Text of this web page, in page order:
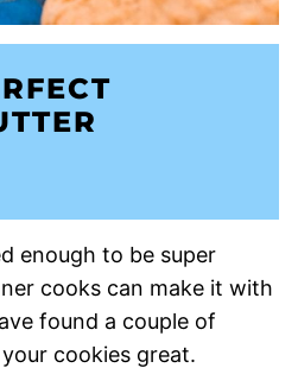
enough to be super
cooks can make it with
found a couple of
cookies great.